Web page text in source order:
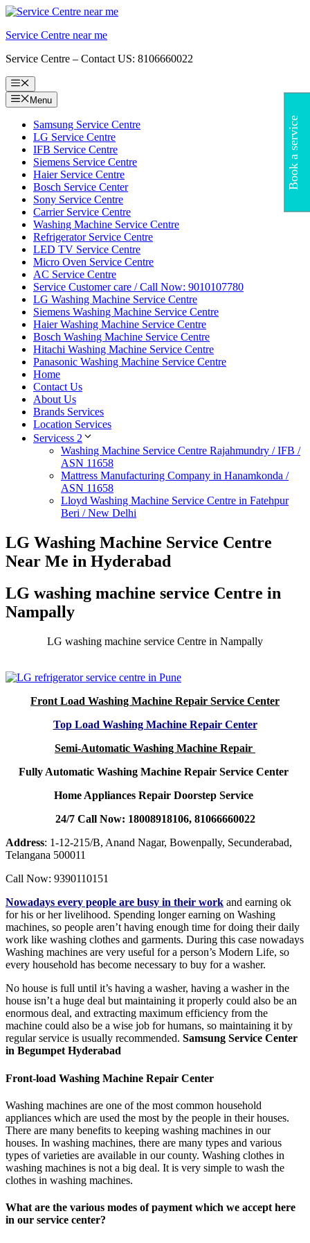
Skip
content
Service Centre near me
Service Centre – Contact US: 8106660022
Menu
Menu
Samsung Service Centre
LG Service Centre
IFB Service Centre
Siemens Service Centre
Haier Service Centre
Bosch Service Center
Sony Service Centre
Carrier Service Centre
Washing Machine Service Centre
Refrigerator Service Centre
LED TV Service Centre
Micro Oven Service Centre
AC Service Centre
Service Customer care / Call Now: 9010107780
LG Washing Machine Service Centre
Siemens Washing Machine Service Centre
Haier Washing Machine Service Centre
Bosch Washing Machine Service Centre
Hitachi Washing Machine Service Centre
Panasonic Washing Machine Service Centre
Home
Contact Us
About Us
Brands Services
Location Services
Servicess 2
Washing Machine Service Centre Rajahmundry / IFB /
ASN 11658
Mattress Manufacturing Company in Hanamkonda /
ASN 11658
Lloyd Washing Machine Service Centre in Fatehpur
Beri / New Delhi
LG Washing Machine Service Centre
Near Me in Hyderabad
LG washing machine service Centre in
Nampally
LG washing machine service Centre in Nampally
Front Load Washing Machine Repair Service Center
Top Load Washing Machine Repair Center
Semi-Automatic Washing Machine Repair
Fully Automatic Washing Machine Repair Service Center
Home Appliances Repair Doorstep Service
24/7 Call Now: 18008918106, 81066660022
Address: 1-12-215/B, Anand Nagar, Bowenpally, Secunderabad,
Telangana 500011
Call Now: 9390110151
Nowadays every people are busy in their work and earning ok
for his or her livelihood. Spending longer earning on Washing
machines, so people aren’t having enough time for doing their daily
work like washing clothes and garments. During this case nowadays
Washing machines are very useful for a person’s Modern Life, so
every household has become necessary to buy for a washer.
No house is full until it’s having a washer, having a washer in the
house isn’t a huge deal but maintaining it properly could also be an
enormous deal, and extracting maximum efficiency from the
machine could also be a wise job for humans, so maintaining it by
regular service is usually recommended. Samsung Service Center
in Begumpet Hyderabad
Front-load Washing Machine Repair Center
Washing machines are one of the most common household
appliances which are used the most by the people in their houses.
There are many benefits to keeping washing machines in our
houses. In washing machines, there are many types and various
types of varieties are available in our county. Washing clothes in
washing machines is not a big deal. It is very simple to wash the
clothes in washing machines.
What are the various modes of payment which we accept here
in our service center?
Book a service